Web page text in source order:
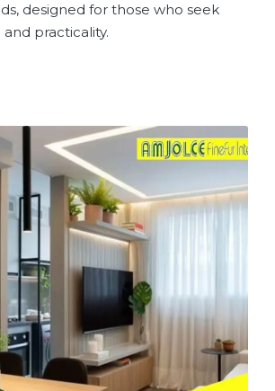
designed for those who seek
practicality.